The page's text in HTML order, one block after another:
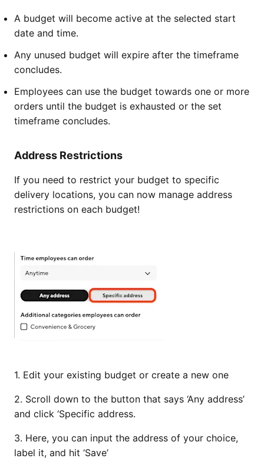
A budget will become active at the selected start
date and time.
Any unused budget will expire after the timeframe
concludes.
Employees can use the budget towards one or more
orders until the budget is exhausted or the set
timeframe concludes.
Address Restrictions
If you need to restrict your budget to specific
delivery locations, you can now manage address
restrictions on each budget!
1. Edit your existing budget or create a new one
2. Scroll down to the button that says ‘Any address’
and click ‘Specific address.
3. Here, you can input the address of your choice,
label it, and hit ‘Save’